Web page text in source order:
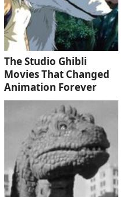
The Studio Ghibli
Movies That Changed
Animation Forever